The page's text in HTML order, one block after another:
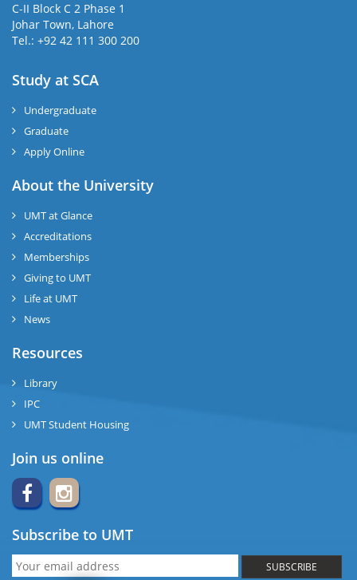
C-II Block C 2 Phase 1
Johar Town, Lahore
Tel.: +92 42 111 300 200
Study at SCA
Undergraduate
Graduate
Apply Online
About the University
UMT at Glance
Accreditations
Memberships
Giving to UMT
Life at UMT
News
Resources
Library
IPC
UMT Student Housing
Join us online
Subscribe to UMT
SUBSCRIBE